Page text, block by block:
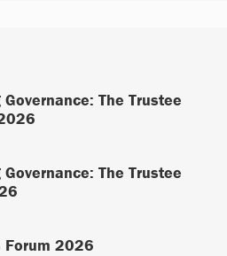
The Trustee
The Trustee
Forum 2026